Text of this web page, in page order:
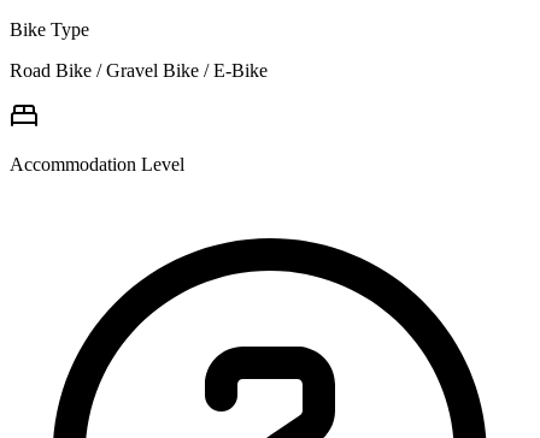
Bike Type
Road Bike / Gravel Bike / E-Bike
Accommodation Level